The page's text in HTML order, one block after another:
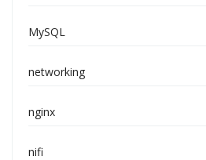
MySQL
networking
nginx
nifi